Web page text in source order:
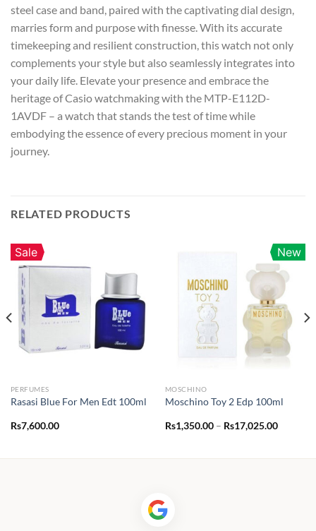
steel case and band, paired with the captivating dial design,
marries form and purpose with finesse. With its accurate
timekeeping and resilient construction, this watch not only
complements your style but also seamlessly integrates into
your daily life. Elevate your presence and embrace the
heritage of Casio watchmaking with the MTP-E112D-
1AVDF – a watch that stands the test of time while
embodying the essence of every precious moment in your
journey.
RELATED PRODUCTS
Sale
PERFUMES
Rasasi Blue For Men Edt 100ml
Rs7,600.00
New
MOSCHINO
Moschino Toy 2 Edp 100ml
Rs1,350.00 – Rs17,025.00Price